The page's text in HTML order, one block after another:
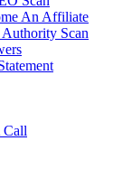
An Affiliate
Authority Scan
Call